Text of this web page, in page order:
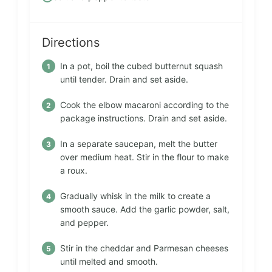
Directions
In a pot, boil the cubed butternut squash
until tender. Drain and set aside.
Cook the elbow macaroni according to the
package instructions. Drain and set aside.
In a separate saucepan, melt the butter
over medium heat. Stir in the flour to make
a roux.
Gradually whisk in the milk to create a
smooth sauce. Add the garlic powder, salt,
and pepper.
Stir in the cheddar and Parmesan cheeses
until melted and smooth.